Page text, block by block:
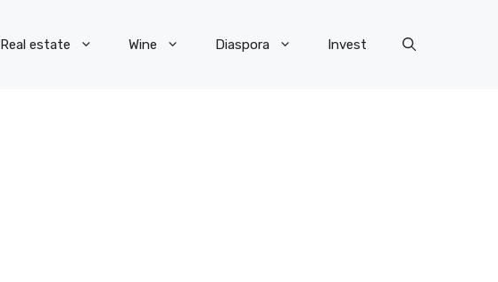
Real estate Wine Diaspora Invest